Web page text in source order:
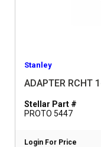
Stanley
ADAPTER RCHT
Stellar Part #
PROTO 5447
Login For Price